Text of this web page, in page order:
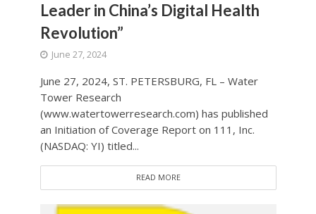
Leader in China’s Digital Health
Revolution”
June 27, 2024
June 27, 2024, ST. PETERSBURG, FL – Water
Tower Research
(www.watertowerresearch.com) has published
an Initiation of Coverage Report on 111, Inc.
(NASDAQ: YI) titled...
READ MORE